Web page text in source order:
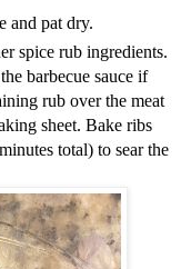
and pat dry.
spice rub ingredients.
barbecue sauce if
rub over the meat
sheet. Bake ribs
total) to sear the